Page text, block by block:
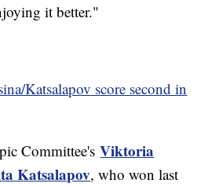
it better."
Katsalapov score second in
Committee'sViktoria
Katsalapov, who won last